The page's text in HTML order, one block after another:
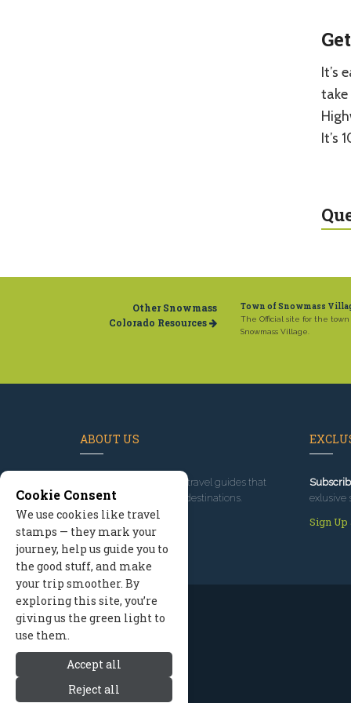
It’s
take
It’s
Other Snowmass
Colorado Resources
Town of Snowmass
The Official site for the town
Snowmass Village.
ABOUT US
, we've built travel guides that
promote great outdoor destinations.
Read our story
exlusive
Sign
Cookie Consent
We use cookies like travel
stamps — they mark your
journey, help us guide you to
the good stuff, and make
your trip smoother. By
exploring this site, you’re
giving us the green light to
use them.
Accept all
Reject all